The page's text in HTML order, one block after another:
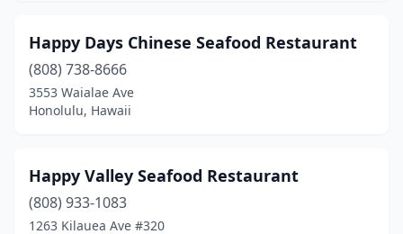
Happy Days Chinese Seafood Restaurant
(808) 738-8666
3553 Waialae Ave
Honolulu, Hawaii
Happy Valley Seafood Restaurant
(808) 933-1083
1263 Kilauea Ave #320